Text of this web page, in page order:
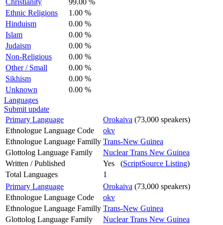
Ethnic Religions
1.00 %
Hinduism
0.00 %
Islam
0.00 %
Judaism
0.00 %
Non-Religious
0.00 %
Other / Small
0.00 %
Sikhism
0.00 %
Unknown
0.00 %
Languages
Submit update
Primary Language
Orokaiva (73,000 speakers)
Ethnologue Language Code
okv
Ethnologue Language Familly Trans-New Guinea
Glottolog Language Family
Nuclear Trans New Guinea
Written / Published
Yes (ScriptSource Listing)
Total Languages
1
Primary Language
Orokaiva (73,000 speakers)
Ethnologue Language Code
okv
Ethnologue Language Familly Trans-New Guinea
Glottolog Language Family
Nuclear Trans New Guinea